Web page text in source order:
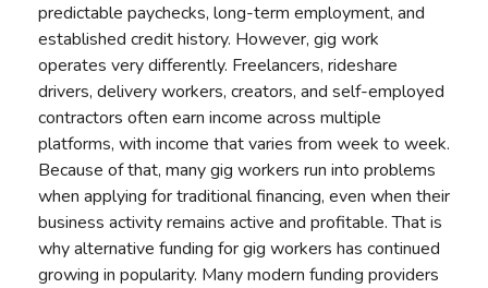
predictable paychecks, long-term employment, and
established credit history. However, gig work
operates very differently. Freelancers, rideshare
drivers, delivery workers, creators, and self-employed
contractors often earn income across multiple
platforms, with income that varies from week to week.
Because of that, many gig workers run into problems
when applying for traditional financing, even when their
business activity remains active and profitable. That is
why alternative funding for gig workers has continued
growing in popularity. Many modern funding providers